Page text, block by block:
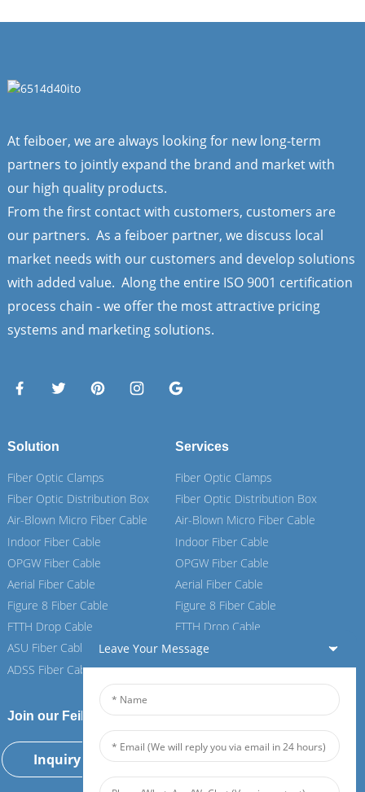
At feiboer, we are always looking for new long-term
partners to jointly expand the brand and market with
our high quality products.
From the first contact with customers, customers are
our partners. As a feiboer partner, we discuss local
market needs with our customers and develop solutions
with added value. Along the entire ISO 9001 certification
process chain - we offer the most attractive pricing
systems and marketing solutions.
Solution
Fiber Optic Clamps
Fiber Optic Distribution Box
Air-Blown Micro Fiber Cable
Indoor Fiber Cable
OPGW Fiber Cable
Aerial Fiber Cable
Figure 8 Fiber Cable
FTTH Drop Cable
ASU Fiber Cable
ADSS Fiber Cable
Services
Fiber Optic Clamps
Fiber Optic Distribution Box
Air-Blown Micro Fiber Cable
Indoor Fiber Cable
OPGW Fiber Cable
Aerial Fiber Cable
Figure 8 Fiber Cable
FTTH Drop Cable
ASU Fiber Cable
ADSS Fiber Cable
Join our Feiboer
Inquiry Now
Leave Your Message